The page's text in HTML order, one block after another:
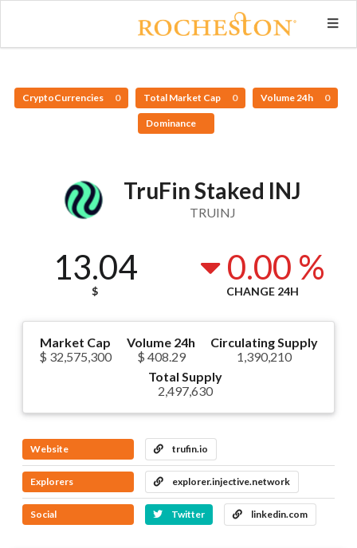
CryptoCurrencies 0 Total Market Cap 0 Volume 24h 0
Dominance
TruFin Staked INJ
TRUINJ
13.04
$
0.00 %
CHANGE 24H
Market Cap
$ 32,575,300
Volume 24h
$ 408.29
Circulating Supply
1,390,210
Total Supply
2,497,630
Website trufin.io
Explorers explorer.injective.network
Social Twitter linkedin.com